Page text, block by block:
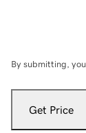
By submitting,
Get Price